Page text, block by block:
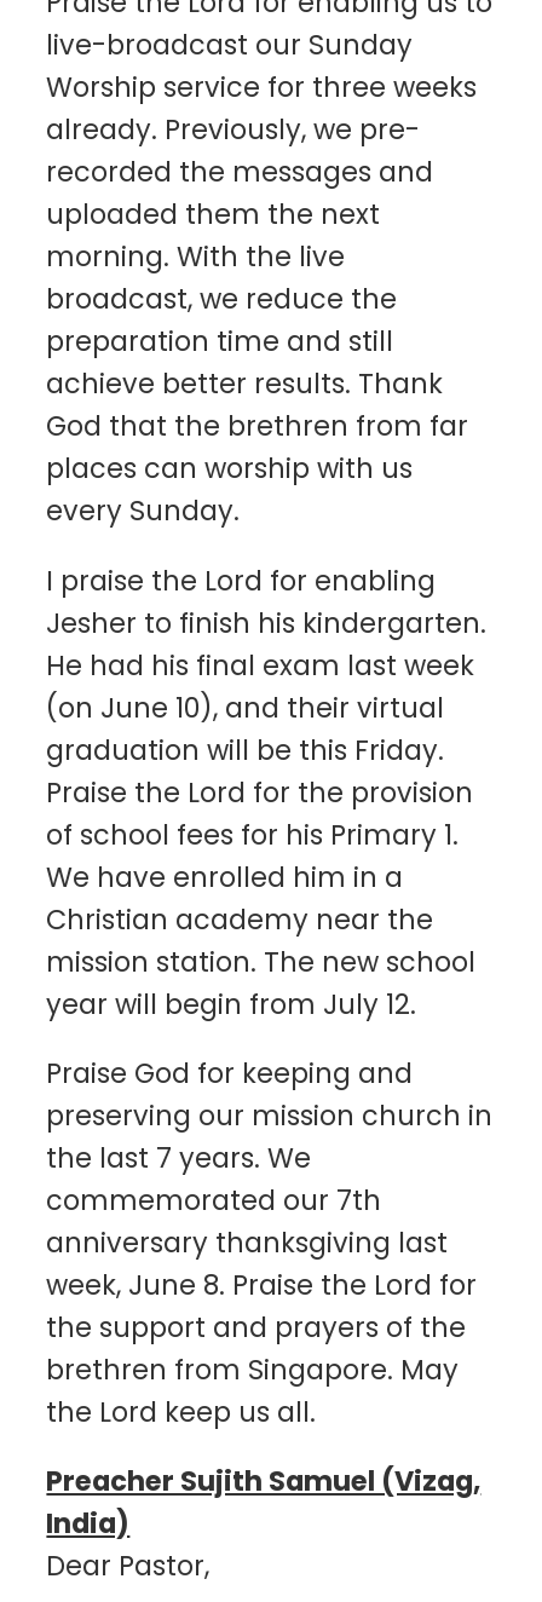
live-broadcast our Sunday
Worship service for three weeks
already. Previously, we pre-
recorded the messages and
uploaded them the next
morning. With the live
broadcast, we reduce the
preparation time and still
achieve better results. Thank
God that the brethren from far
places can worship with us
every Sunday.
I praise the Lord for enabling
Jesher to finish his kindergarten.
He had his final exam last week
(on June 10), and their virtual
graduation will be this Friday.
Praise the Lord for the provision
of school fees for his Primary 1.
We have enrolled him in a
Christian academy near the
mission station. The new school
year will begin from July 12.
Praise God for keeping and
preserving our mission church in
the last 7 years. We
commemorated our 7th
anniversary thanksgiving last
week, June 8. Praise the Lord for
the support and prayers of the
brethren from Singapore. May
the Lord keep us all.
Preacher Sujith Samuel (Vizag,
India)
Dear Pastor,